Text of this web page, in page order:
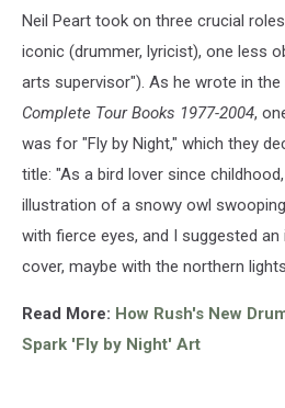
Neil Peart took on three crucial
iconic (drummer, lyricist), one less
arts supervisor"). As he wrote in
Complete Tour Books 1977-2004,
was for "Fly by Night," which they
title: "As a bird lover since
illustration of a snowy owl
with fierce eyes, and I suggested
cover, maybe with the northern
Read More: How Rush's New
Spark 'Fly by Night' Art